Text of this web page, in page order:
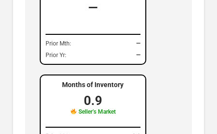
—
Prior Mth:
—
Prior Yr:
—
Months of Inventory
0.9
Seller’s Market